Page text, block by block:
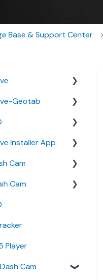
Base & Support Center
Resources
&
Geotab
Notes
Start Guide
Installer App
Notes
Certification
Cam
Guide
Start Guides
Cam
Start Guides
Player
Cam